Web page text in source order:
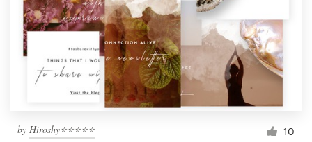
by Hiroshy⭐⭐⭐⭐⭐ 10